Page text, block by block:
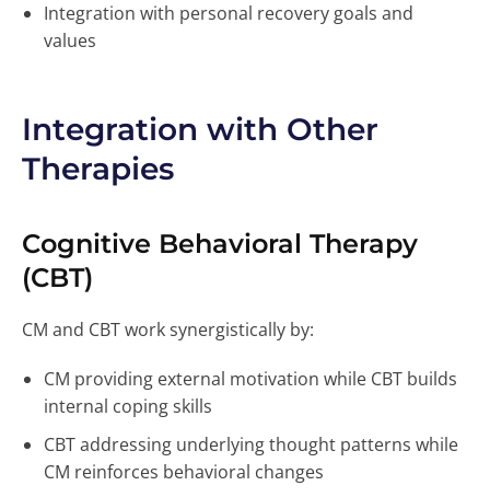
Integration with personal recovery goals and
values
Integration with Other
Therapies
Cognitive Behavioral Therapy
(CBT)
CM and CBT work synergistically by:
CM providing external motivation while CBT builds
internal coping skills
CBT addressing underlying thought patterns while
CM reinforces behavioral changes